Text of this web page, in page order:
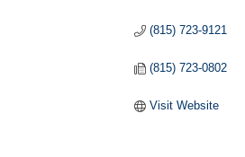
(815) 723-9121
(815) 723-0802
Visit Website